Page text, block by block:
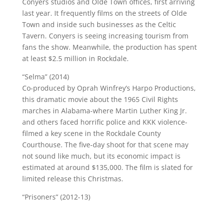
last year. It frequently films on the streets of Olde
Town and inside such businesses as the Celtic
Tavern. Conyers is seeing increasing tourism from
fans the show. Meanwhile, the production has spent
at least $2.5 million in Rockdale.
“Selma” (2014)
Co-produced by Oprah Winfrey’s Harpo Productions,
this dramatic movie about the 1965 Civil Rights
marches in Alabama-where Martin Luther King Jr.
and others faced horrific police and KKK violence-
filmed a key scene in the Rockdale County
Courthouse. The five-day shoot for that scene may
not sound like much, but its economic impact is
estimated at around $135,000. The film is slated for
limited release this Christmas.
“Prisoners” (2012-13)